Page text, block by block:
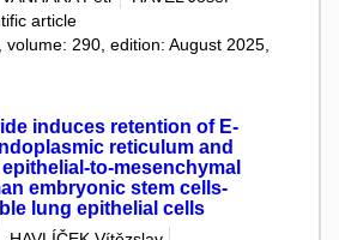
article
volume: 290, edition: August 2025,
induces retention of E-
reticulum and
to-mesenchymal
embryonic stem cells-
lung epithelial cells